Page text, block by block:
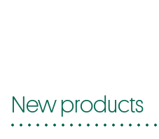
New products